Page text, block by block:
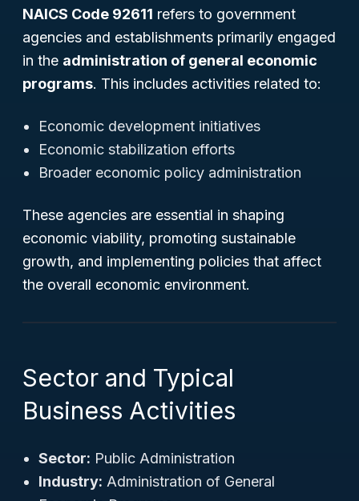
NAICS Code 92611 refers to government
agencies and establishments primarily engaged
in the administration of general economic
programs. This includes activities related to:
Economic development initiatives
Economic stabilization efforts
Broader economic policy administration
These agencies are essential in shaping
economic viability, promoting sustainable
growth, and implementing policies that affect
the overall economic environment.
Sector and Typical
Business Activities
Sector: Public Administration
Industry: Administration of General